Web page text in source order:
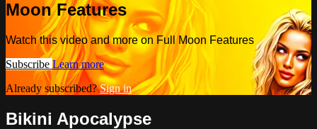
Moon Features
Watch this video and more on Full Moon Features
Subscribe Learn more
Already subscribed?Sign in
Bikini Apocalypse